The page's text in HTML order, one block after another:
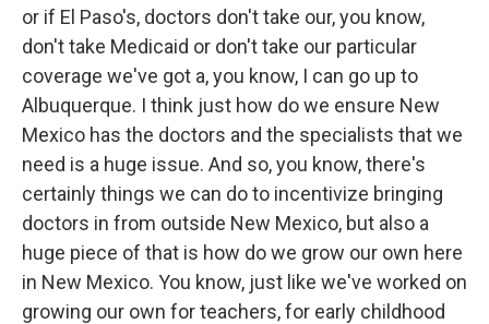
or if El Paso's, doctors don't take our, you know,
don't take Medicaid or don't take our particular
coverage we've got a, you know, I can go up to
Albuquerque. I think just how do we ensure New
Mexico has the doctors and the specialists that we
need is a huge issue. And so, you know, there's
certainly things we can do to incentivize bringing
doctors in from outside New Mexico, but also a
huge piece of that is how do we grow our own here
in New Mexico. You know, just like we've worked on
growing our own for teachers, for early childhood